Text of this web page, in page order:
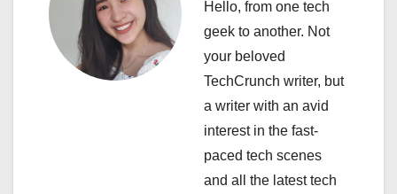
g
Hello, from one tech
geek to another. Not
your beloved
TechCrunch writer, but
a writer with an avid
interest in the fast-
paced tech scenes
and all the latest tech